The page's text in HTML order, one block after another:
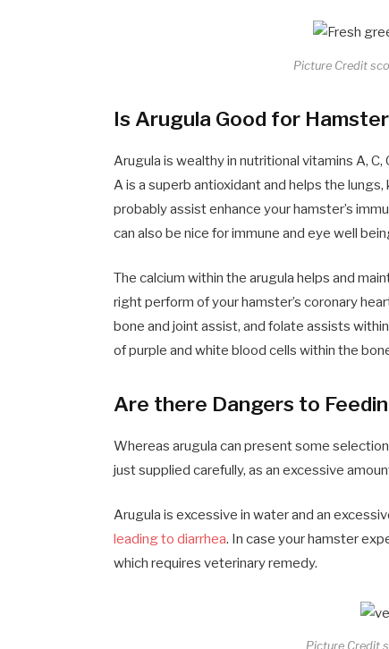
Picture Credit
Is Arugula Good for
Arugula is wealthy in nutritional vitamins A,
A is a superb antioxidant and helps the
probably assist enhance your hamster’s
can also be nice for immune and eye well
The calcium within the arugula helps and
right perform of your hamster’s coronary
bone and joint assist, and folate assists
of purple and white blood cells within the
Are there Dangers to
Whereas arugula can present some
just supplied carefully, as an excessive
Arugula is excessive in water and an
leading to diarrhea. In case your hamster
which requires veterinary remedy.
Picture Credit